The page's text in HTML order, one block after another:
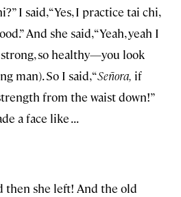
I said, “Yes, I practice tai chi,
And she said, “Yeah, yeah I
so healthy—you look
man). So I said, “Señora, if
from the waist down!”
a face like . . .
then she left! And the old